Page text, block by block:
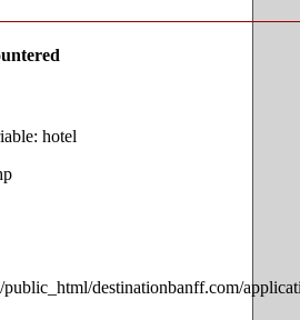
hotel
destinationbanff.com/